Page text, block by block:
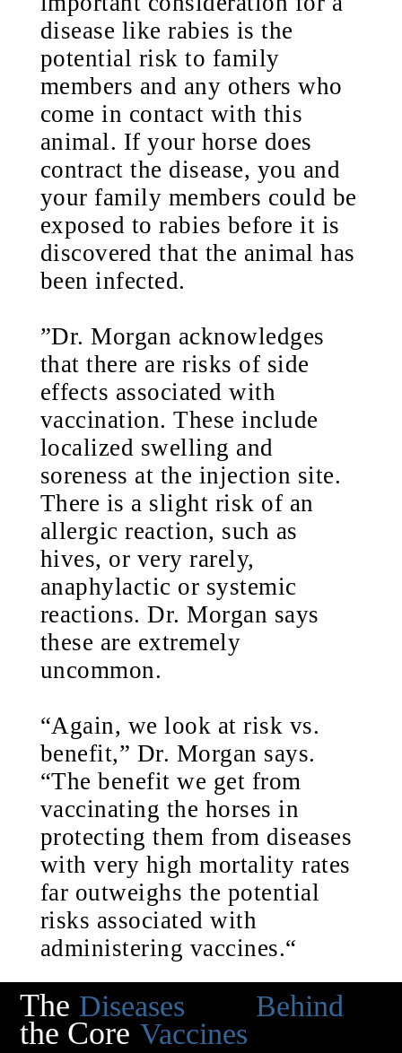
disease like rabies is the
potential risk to family
members and any others who
come in contact with this
animal. If your horse does
contract the disease, you and
your family members could be
exposed to rabies before it is
discovered that the animal has
been infected.
”Dr. Morgan acknowledges
that there are risks of side
effects associated with
vaccination. These include
localized swelling and
soreness at the injection site.
There is a slight risk of an
allergic reaction, such as
hives, or very rarely,
anaphylactic or systemic
reactions. Dr. Morgan says
these are extremely
uncommon.
“Again, we look at risk vs.
benefit,” Dr. Morgan says.
“The benefit we get from
vaccinating the horses in
protecting them from diseases
with very high mortality rates
far outweighs the potential
risks associated with
administering vaccines.“
Diseases Behind
The
Vaccines
the Core